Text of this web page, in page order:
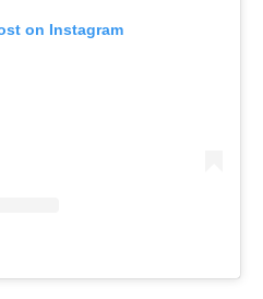
on Instagram